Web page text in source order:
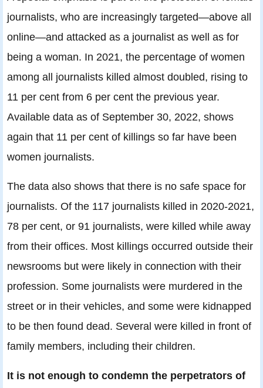
journalists, who are increasingly targeted—above all
online—and attacked as a journalist as well as for
being a woman. In 2021, the percentage of women
among all journalists killed almost doubled, rising to
11 per cent from 6 per cent the previous year.
Available data as of September 30, 2022, shows
again that 11 per cent of killings so far have been
women journalists.
The data also shows that there is no safe space for
journalists. Of the 117 journalists killed in 2020-2021,
78 per cent, or 91 journalists, were killed while away
from their offices. Most killings occurred outside their
newsrooms but were likely in connection with their
profession. Some journalists were murdered in the
street or in their vehicles, and some were kidnapped
to be then found dead. Several were killed in front of
family members, including their children.
It is not enough to condemn the perpetrators of